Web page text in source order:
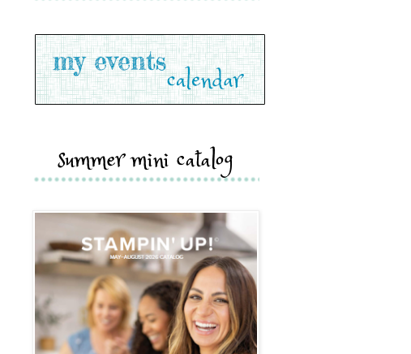
summer mini catalog